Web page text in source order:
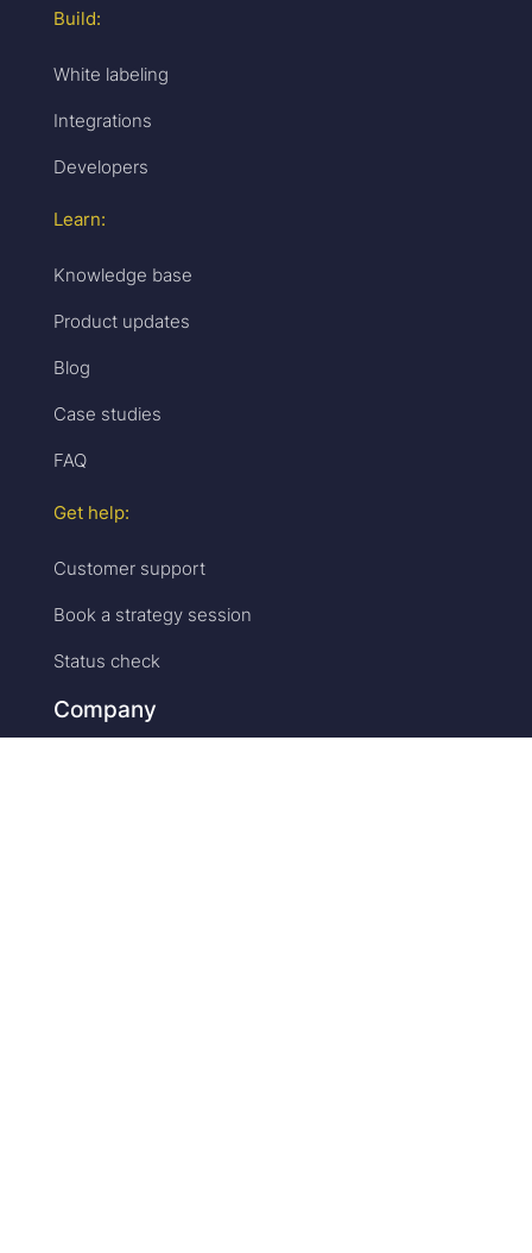
Build:
White labeling
Integrations
Developers
Learn:
Knowledge base
Product updates
Blog
Case studies
FAQ
Get help:
Customer support
Book a strategy session
Status check
Company